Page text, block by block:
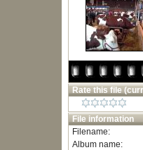
Rate this file
File information
Filename:
Album name: